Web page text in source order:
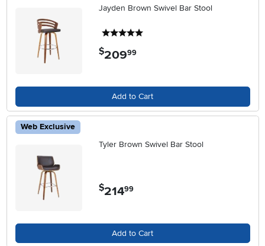
Jayden Brown Swivel Bar Stool
$209.99
Add to Cart
Web Exclusive
Tyler Brown Swivel Bar Stool
$214.99
Add to Cart